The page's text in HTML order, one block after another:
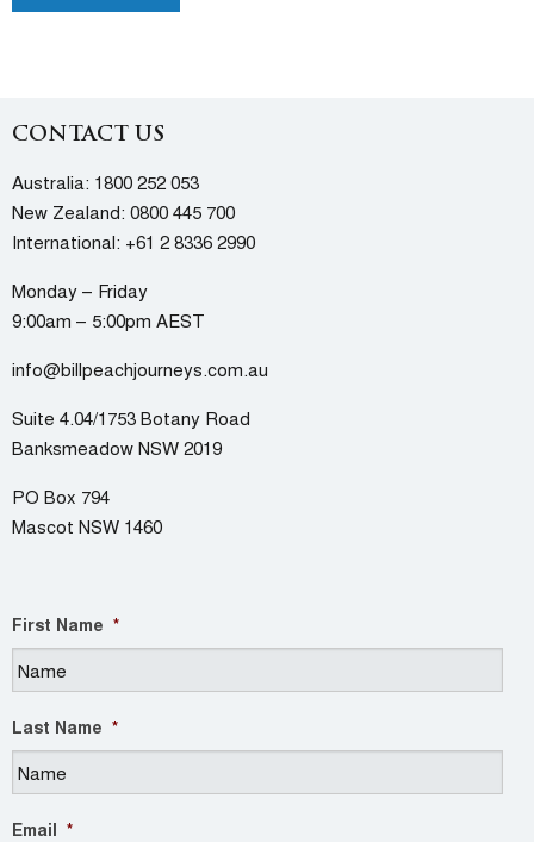
CONTACT US
Australia: 1800 252 053
New Zealand: 0800 445 700
International: +61 2 8336 2990
Monday – Friday
9:00am – 5:00pm AEST
info@billpeachjourneys.com.au
Suite 4.04/1753 Botany Road
Banksmeadow NSW 2019
PO Box 794
Mascot NSW 1460
First Name *
Last Name *
Email *